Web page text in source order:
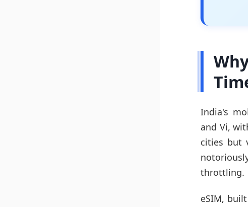
India's
and Vi,
cities but
throttling.
eSIM,